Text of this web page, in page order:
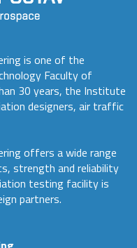
is one of the
Faculty of
30 years, the Institute
designers, air traffic
offers a wide range
strength and reliability
testing facility is
partners.